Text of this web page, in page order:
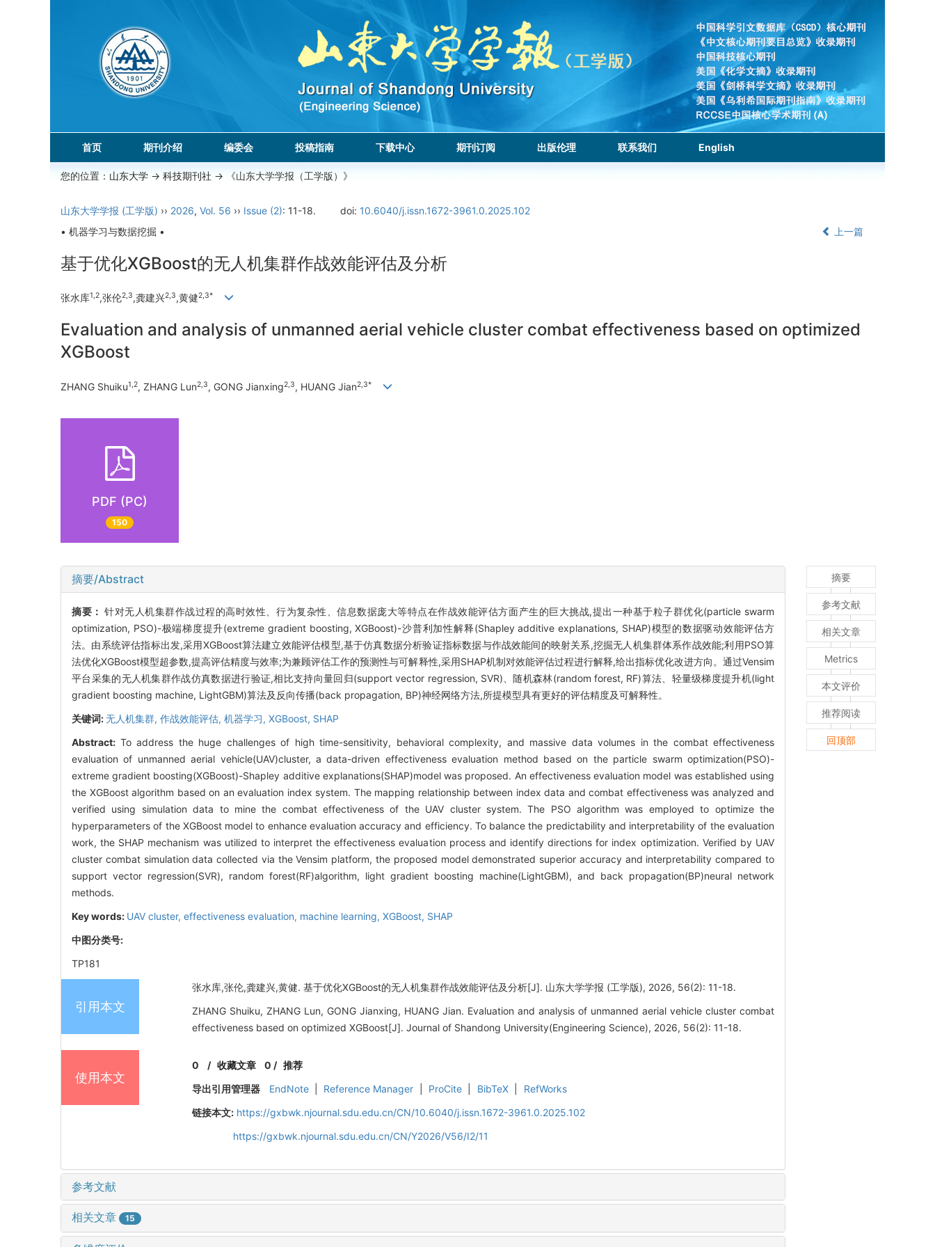
首页 期刊介绍 编委会 投稿指南 下载中心 期刊订阅 出版伦理 联系我们 English
您的位置： 山东大学 -> 科技期刊社 -> 《山东大学学报（工学版）》
山东大学学报 (工学版) ›› 2026, Vol. 56 ›› Issue (2): 11-18. doi: 10.6040/j.issn.1672-3961.0.2025.102
• 机器学习与数据挖掘 •
上一篇
基于优化XGBoost的无人机集群作战效能评估及分析
张水库1,2,张伦2,3,龚建兴2,3,黄健2,3*
Evaluation and analysis of unmanned aerial vehicle cluster combat effectiveness based on optimized
XGBoost
ZHANG Shuiku1,2, ZHANG Lun2,3, GONG Jianxing2,3, HUANG Jian2,3*
PDF (PC)
150
摘要/Abstract
摘要：针对无人机集群作战过程的高时效性、行为复杂性、信息数据庞大等特点在作战效能评估方面产生的巨大挑战,提出一种基于粒子群优化(particle swarm
optimization, PSO)-极端梯度提升(extreme gradient boosting, XGBoost)-沙普利加性解释(Shapley additive explanations, SHAP)模型的数据驱动效能评估方
法。由系统评估指标出发,采用XGBoost算法建立效能评估模型,基于仿真数据分析验证指标数据与作战效能间的映射关系,挖掘无人机集群体系作战效能;利用PSO算
法优化XGBoost模型超参数,提高评估精度与效率;为兼顾评估工作的预测性与可解释性,采用SHAP机制对效能评估过程进行解释,给出指标优化改进方向。通过Vensim
平台采集的无人机集群作战仿真数据进行验证,相比支持向量回归(support vector regression, SVR)、随机森林(random forest, RF)算法、轻量级梯度提升机(light
gradient boosting machine, LightGBM)算法及反向传播(back propagation, BP)神经网络方法,所提模型具有更好的评估精度及可解释性。
关键词:无人机集群, 作战效能评估, 机器学习, XGBoost, SHAP
Abstract: To address the huge challenges of high time-sensitivity, behavioral complexity, and massive data volumes in the combat effectiveness
evaluation of unmanned aerial vehicle(UAV)cluster, a data-driven effectiveness evaluation method based on the particle swarm optimization(PSO)-
extreme gradient boosting(XGBoost)-Shapley additive explanations(SHAP)model was proposed. An effectiveness evaluation model was established using
the XGBoost algorithm based on an evaluation index system. The mapping relationship between index data and combat effectiveness was analyzed and
verified using simulation data to mine the combat effectiveness of the UAV cluster system. The PSO algorithm was employed to optimize the
hyperparameters of the XGBoost model to enhance evaluation accuracy and efficiency. To balance the predictability and interpretability of the evaluation
work, the SHAP mechanism was utilized to interpret the effectiveness evaluation process and identify directions for index optimization. Verified by UAV
cluster combat simulation data collected via the Vensim platform, the proposed model demonstrated superior accuracy and interpretability compared to
support vector regression(SVR), random forest(RF)algorithm, light gradient boosting machine(LightGBM), and back propagation(BP)neural network
methods.
Key words: UAV cluster, effectiveness evaluation, machine learning, XGBoost, SHAP
中图分类号:
TP181
引用本文
张水库,张伦,龚建兴,黄健. 基于优化XGBoost的无人机集群作战效能评估及分析[J]. 山东大学学报 (工学版), 2026, 56(2): 11-18.
ZHANG Shuiku, ZHANG Lun, GONG Jianxing, HUANG Jian. Evaluation and analysis of unmanned aerial vehicle cluster combat
effectiveness based on optimized XGBoost[J]. Journal of Shandong University(Engineering Science), 2026, 56(2): 11-18.
使用本文
0 /收藏文章 0 / 推荐
导出引用管理器
EndNote Reference Manager ProCite BibTeX
RefWorks
链接本文: https://gxbwk.njournal.sdu.edu.cn/CN/10.6040/j.issn.1672-3961.0.2025.102
https://gxbwk.njournal.sdu.edu.cn/CN/Y2026/V56/I2/11
参考文献
相关文章 15
摘要
参考文献
相关文章
Metrics
本文评价
推荐阅读
回顶部